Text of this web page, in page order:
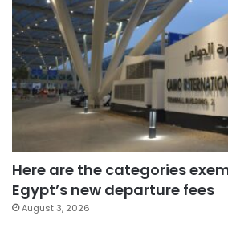
Here are the categories
Egypt’s new departure fees
August 3, 2026